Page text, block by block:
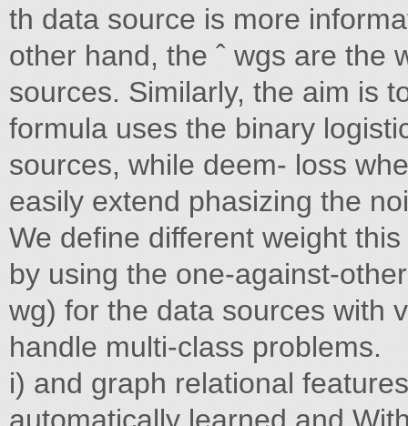
th data source is more
other hand, the ˆ wgs are the
sources. Similarly, the aim is
formula uses the binary
sources, while deem- loss
easily extend phasizing the
We define different weight
by using the one-against-
wg) for the data sources with
handle multi-class problems.
i) and graph relational